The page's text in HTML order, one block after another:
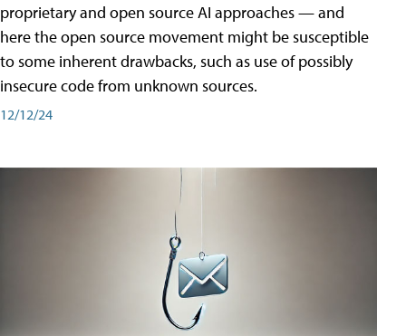
proprietary and open source AI approaches — and
here the open source movement might be susceptible
to some inherent drawbacks, such as use of possibly
insecure code from unknown sources.
12/12/24